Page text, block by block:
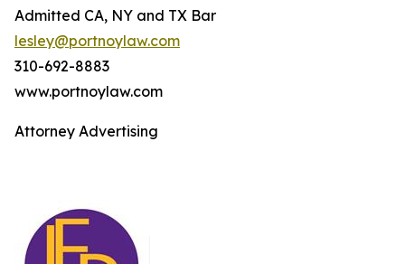
Admitted CA, NY and TX Bar
lesley@portnoylaw.com
310-692-8883
www.portnoylaw.com
Attorney Advertising